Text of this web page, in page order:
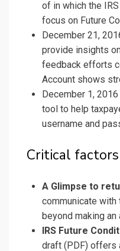
of in which the
focus on Future
December 21,
provide insights
feedback efforts
Account shows
December 1,
tool to help
username and
Critical factors
A Glimpse to
communicate with
beyond making an
IRS Future
draft (PDF) offers